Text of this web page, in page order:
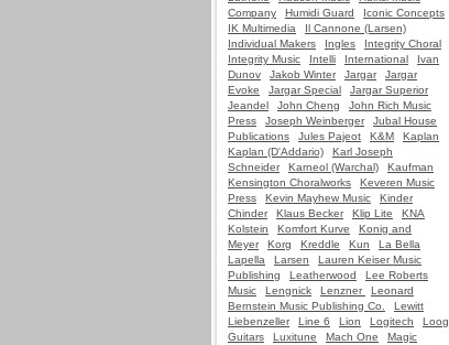
Company
Humidi Guard
Iconic Concepts
IK Multimedia
Il Cannone (Larsen)
Individual Makers
Ingles
Integrity Choral
Integrity Music
Intelli International
Ivan
Dunov
Jakob Winter Jargar
Jargar
Evoke
Jargar Special
Jargar Superior
Jeandel
John Cheng
John Rich Music
Press
Joseph Weinberger
Jubal House
Publications
Jules Pajeot K&M
Kaplan
Kaplan (D'Addario)
Karl Joseph
Schneider
Karneol (Warchal)
Kaufman
Kensington Choralworks
Keveren Music
Press
Kevin Mayhew Music
Kinder
Chinder
Klaus Becker Klip Lite
KNA
Kolstein
Komfort Kurve
Konig and
Meyer
Korg Kreddle Kun
La Bella
Lapella
Larsen
Lauren Keiser Music
Publishing
Leatherwood
Lee Roberts
Music
Lengnick Lenzner
Leonard
Bernstein Music Publishing Co.
Lewitt
Liebenzeller
Line 6 Lion Logitech
Loog
Guitars
Luxitune Mach One
Magic